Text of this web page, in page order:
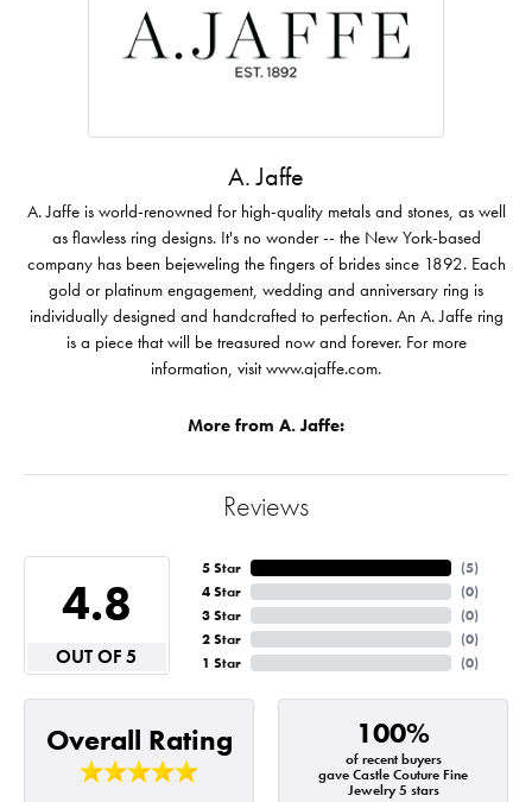
A. Jaffe
A. Jaffe is world-renowned for high-quality metals and stones, as well
as flawless ring designs. It's no wonder -- the New York-based
company has been bejeweling the fingers of brides since 1892. Each
gold or platinum engagement, wedding and anniversary ring is
individually designed and handcrafted to perfection. An A. Jaffe ring
is a piece that will be treasured now and forever. For more
information, visit www.ajaffe.com.
More from A. Jaffe:
Reviews
4.8
OUT OF 5
5 Star
4 Star
3 Star
2 Star
1 Star
(5)
(0)
(0)
(0)
(0)
Overall Rating 100%
of recent buyers
gave Castle Couture Fine
Jewelry 5 stars